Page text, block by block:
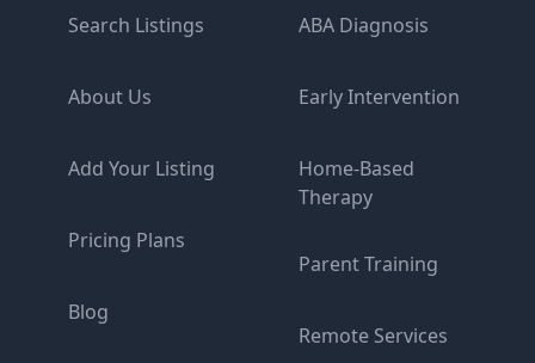
Search Listings
About Us
Add Your Listing
Pricing Plans
Blog
ABA Diagnosis
Early Intervention
Home-Based
Therapy
Parent Training
Remote Services